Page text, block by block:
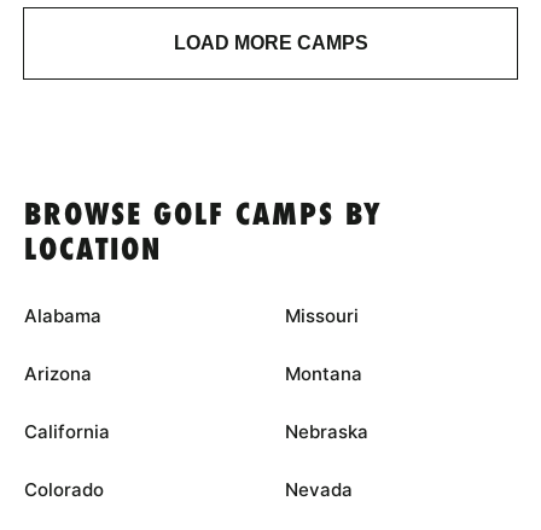
LOAD MORE CAMPS
BROWSE GOLF CAMPS BY
LOCATION
Alabama
Arizona
California
Colorado
Missouri
Montana
Nebraska
Nevada